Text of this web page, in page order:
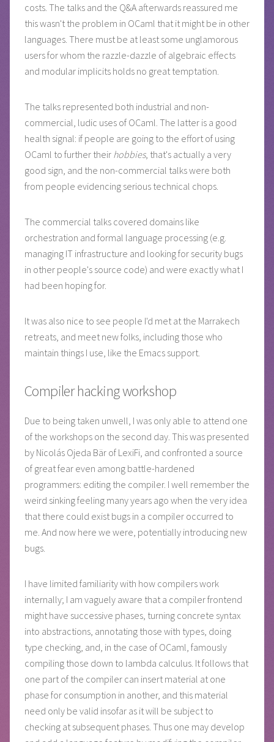
costs. The talks and the Q&A afterwards reassured me
this wasn't the problem in OCaml that it might be in other
languages. There must be at least some unglamorous
users for whom the razzle-dazzle of algebraic effects
and modular implicits holds no great temptation.
The talks represented both industrial and non-
commercial, ludic uses of OCaml. The latter is a good
health signal: if people are going to the effort of using
OCaml to further their hobbies, that's actually a very
good sign, and the non-commercial talks were both
from people evidencing serious technical chops.
The commercial talks covered domains like
orchestration and formal language processing (e.g.
managing IT infrastructure and looking for security bugs
in other people's source code) and were exactly what I
had been hoping for.
It was also nice to see people I'd met at the Marrakech
retreats, and meet new folks, including those who
maintain things I use, like the Emacs support.
Compiler hacking workshop
Due to being taken unwell, I was only able to attend one
of the workshops on the second day. This was presented
by Nicolás Ojeda Bär of LexiFi, and confronted a source
of great fear even among battle-hardened
programmers: editing the compiler. I well remember the
weird sinking feeling many years ago when the very idea
that there could exist bugs in a compiler occurred to
me. And now here we were, potentially introducing new
bugs.
I have limited familiarity with how compilers work
internally; I am vaguely aware that a compiler frontend
might have successive phases, turning concrete syntax
into abstractions, annotating those with types, doing
type checking, and, in the case of OCaml, famously
compiling those down to lambda calculus. It follows that
one part of the compiler can insert material at one
phase for consumption in another, and this material
need only be valid insofar as it will be subject to
checking at subsequent phases. Thus one may develop